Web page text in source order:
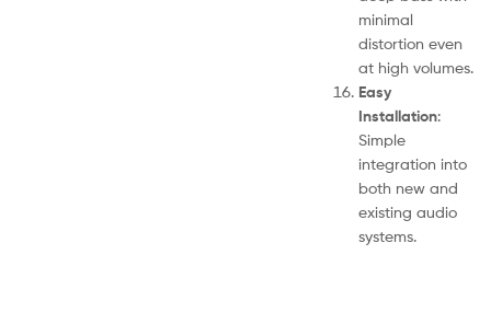
minimal
distortion even
at high volumes.
Easy
Installation:
Simple
integration into
both new and
existing audio
systems.